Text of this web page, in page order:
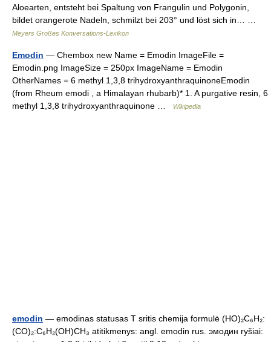
Aloearten, entsteht bei Spaltung von Frangulin und Polygonin,
bildet orangerote Nadeln, schmilzt bei 203° und löst sich in… …
Meyers Großes Konversations-Lexikon
Emodin — Chembox new Name = Emodin ImageFile =
Emodin.png ImageSize = 250px ImageName = Emodin
OtherNames = 6 methyl 1,3,8 trihydroxyanthraquinoneEmodin
(from Rheum emodi , a Himalayan rhubarb)* 1. A purgative resin, 6
methyl 1,3,8 trihydroxyanthraquinone …
Wikipedia
emodin — emodinas statusas T sritis chemija formulė (HO)₂C₆H₂:
(CO)₂:C₆H₂(OH)CH₃ atitikmenys: angl. emodin rus. эмодин ryšiai: